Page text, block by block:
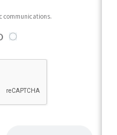
communications.